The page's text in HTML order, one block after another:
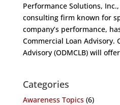
Performance Solutions,
consulting firm known for
company’s performance,
Commercial Loan Advisory.
Advisory (ODMCLB) will
Categories
Awareness Topics(6)